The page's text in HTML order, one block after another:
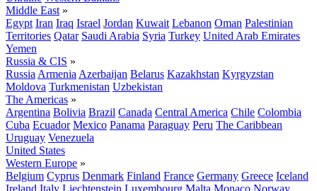
Middle East »
Egypt Iran Iraq Israel Jordan Kuwait Lebanon Oman Palestinian
Territories Qatar Saudi Arabia Syria Turkey United Arab Emirates
Yemen
Russia & CIS »
Russia Armenia Azerbaijan Belarus Kazakhstan Kyrgyzstan
Moldova Turkmenistan Uzbekistan
The Americas »
Argentina Bolivia Brazil Canada Central America Chile Colombia
Cuba Ecuador Mexico Panama Paraguay Peru The Caribbean
Uruguay Venezuela
United States
Western Europe »
Belgium Cyprus Denmark Finland France Germany Greece Iceland
Ireland Italy Liechtenstein Luxembourg Malta Monaco Norway